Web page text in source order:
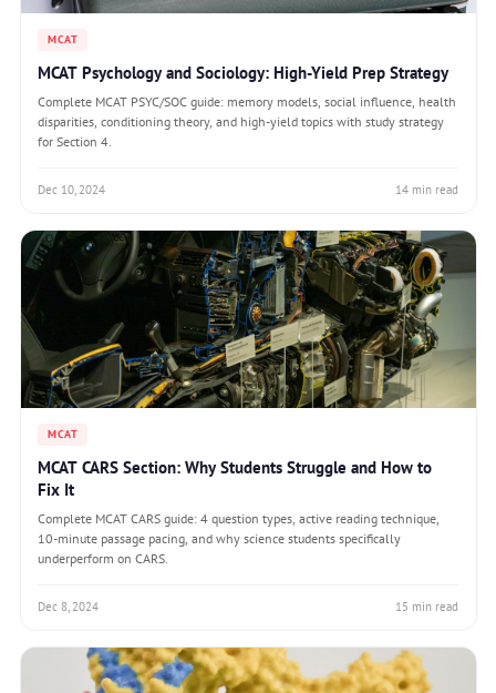
MCAT
MCAT Psychology and Sociology: High-Yield Prep Strategy
Complete MCAT PSYC/SOC guide: memory models, social influence, health
disparities, conditioning theory, and high-yield topics with study strategy
for Section 4.
Dec 10, 2024 14 min read
MCAT
MCAT CARS Section: Why Students Struggle and How to
Fix It
Complete MCAT CARS guide: 4 question types, active reading technique,
10-minute passage pacing, and why science students specifically
underperform on CARS.
Dec 8, 2024 15 min read